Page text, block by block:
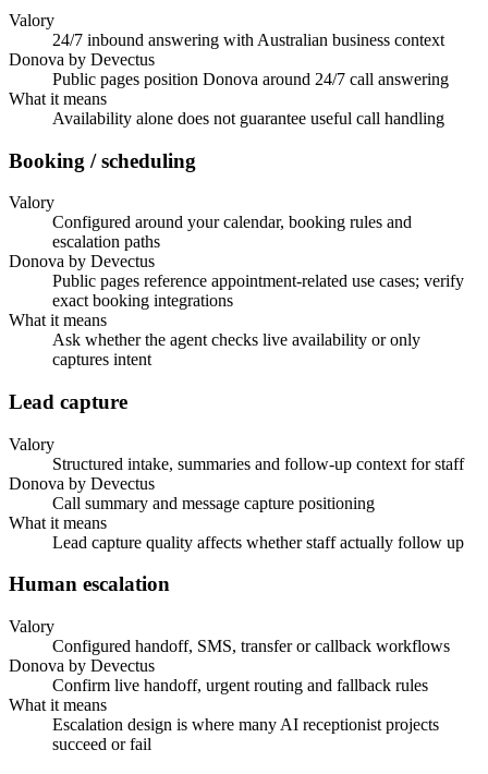
Valory
24/7 inbound answering with Australian business context
Donova by Devectus
Public pages position Donova around 24/7 call answering
What it means
Availability alone does not guarantee useful call handling
Booking / scheduling
Valory
Configured around your calendar, booking rules and
escalation paths
Donova by Devectus
Public pages reference appointment-related use cases; verify
exact booking integrations
What it means
Ask whether the agent checks live availability or only
captures intent
Lead capture
Valory
Structured intake, summaries and follow-up context for staff
Donova by Devectus
Call summary and message capture positioning
What it means
Lead capture quality affects whether staff actually follow up
Human escalation
Valory
Configured handoff, SMS, transfer or callback workflows
Donova by Devectus
Confirm live handoff, urgent routing and fallback rules
What it means
Escalation design is where many AI receptionist projects
succeed or fail